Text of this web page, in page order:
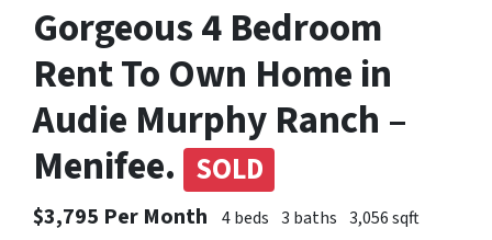
Gorgeous 4 Bedroom
Rent To Own Home in
Audie Murphy Ranch –
Menifee. SOLD
$3,795 Per Month 4 beds 3 baths 3,056 sqft